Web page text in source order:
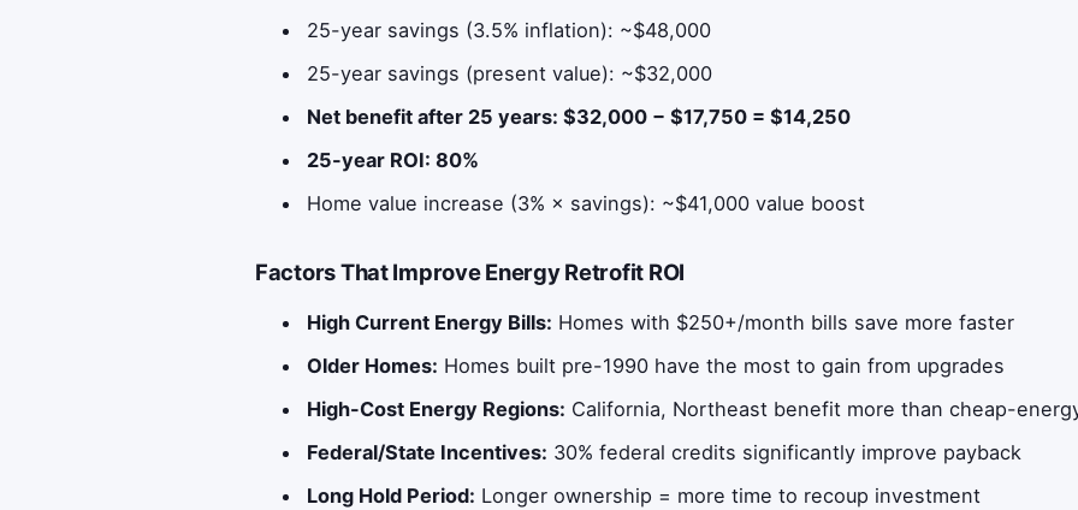
25-year savings (3.5% inflation): ~$48,000
25-year savings (present value): ~$32,000
Net benefit after 25 years: $32,000 − $17,750 = $14,250
25-year ROI: 80%
Home value increase (3% × savings): ~$41,000 value boost
Factors That Improve Energy Retrofit ROI
High Current Energy Bills: Homes with $250+/month bills save more faster
Older Homes: Homes built pre-1990 have the most to gain from upgrades
High-Cost Energy Regions: California, Northeast benefit more than cheap-
Federal/State Incentives: 30% federal credits significantly improve payback
Long Hold Period: Longer ownership = more time to recoup investment